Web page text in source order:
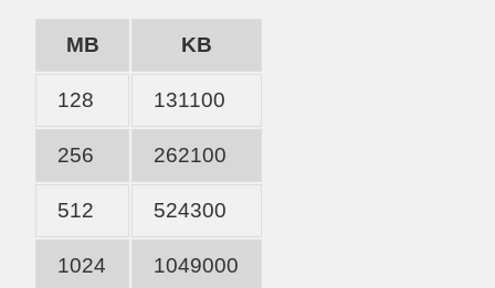
MB KB
128 131100
256 262100
512 524300
1024 1049000